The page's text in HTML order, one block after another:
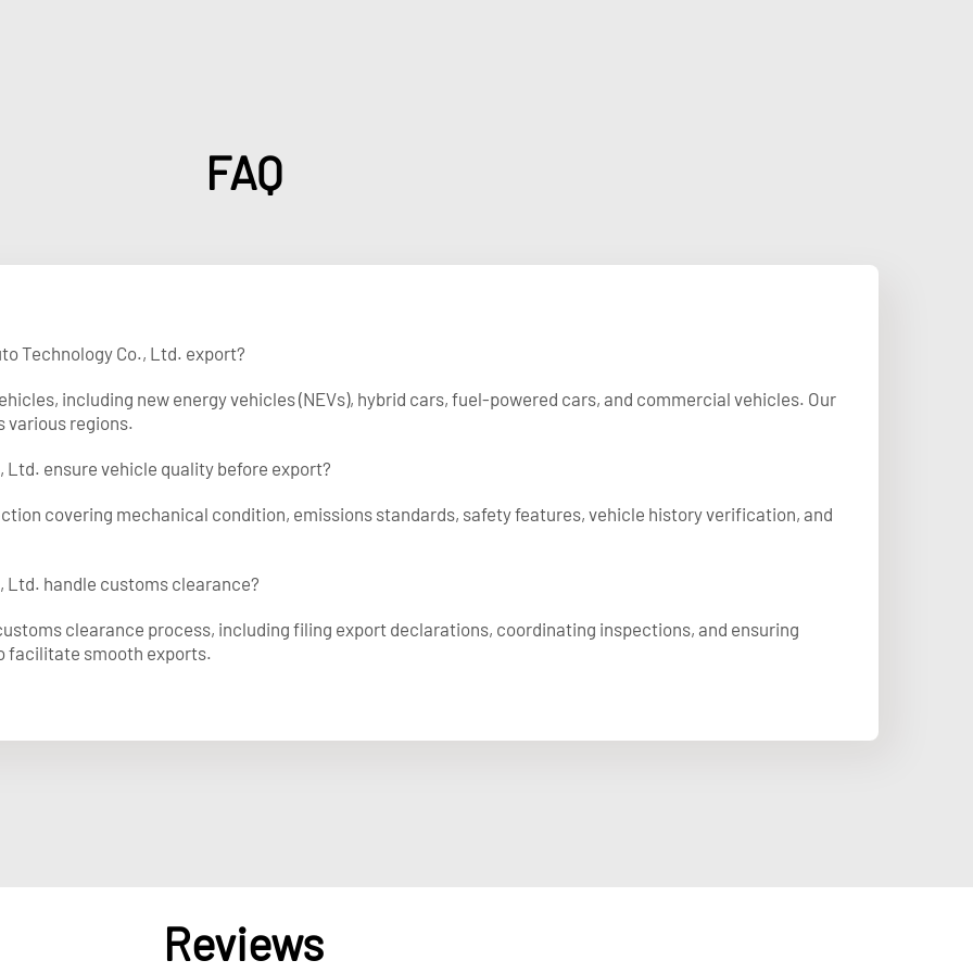
FAQ
Technology Co., Ltd. export?
including new energy vehicles (NEVs), hybrid cars, fuel-powered cars, and commercial vehicles. Our
various regions.
Ltd. ensure vehicle quality before export?
covering mechanical condition, emissions standards, safety features, vehicle history verification, and
Ltd. handle customs clearance?
clearance process, including filing export declarations, coordinating inspections, and ensuring
facilitate smooth exports.
Reviews